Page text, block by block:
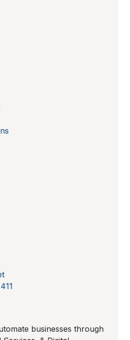
businesses through